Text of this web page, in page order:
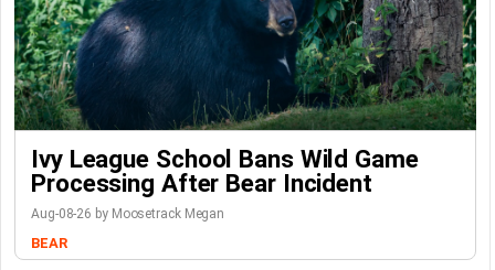
Ivy League School Bans Wild Game
Processing After Bear Incident
Aug-08-26 by Moosetrack Megan
BEAR